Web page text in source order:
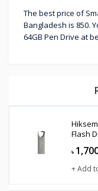
The best price of
Bangladesh is 850.
64GB Pen Drive at
Flash
৳
+ Add